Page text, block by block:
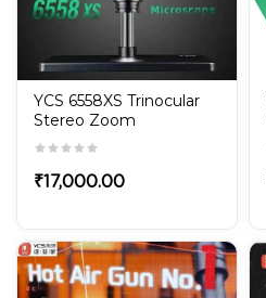
YCS 6558XS Trinocular
Stereo Zoom
Microscope 6.5X-58X
Rotation with Big Base
₹17,000.00